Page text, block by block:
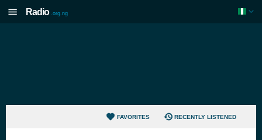
Radio .org.ng
FAVORITES RECENTLY LISTENED